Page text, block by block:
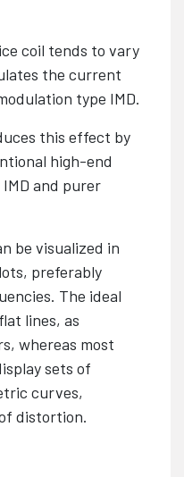
coil tends to vary
the current
type IMD.
this effect by
high-end
and purer
be visualized in
preferably
The ideal
lines, as
whereas most
sets of
curves,
distortion.